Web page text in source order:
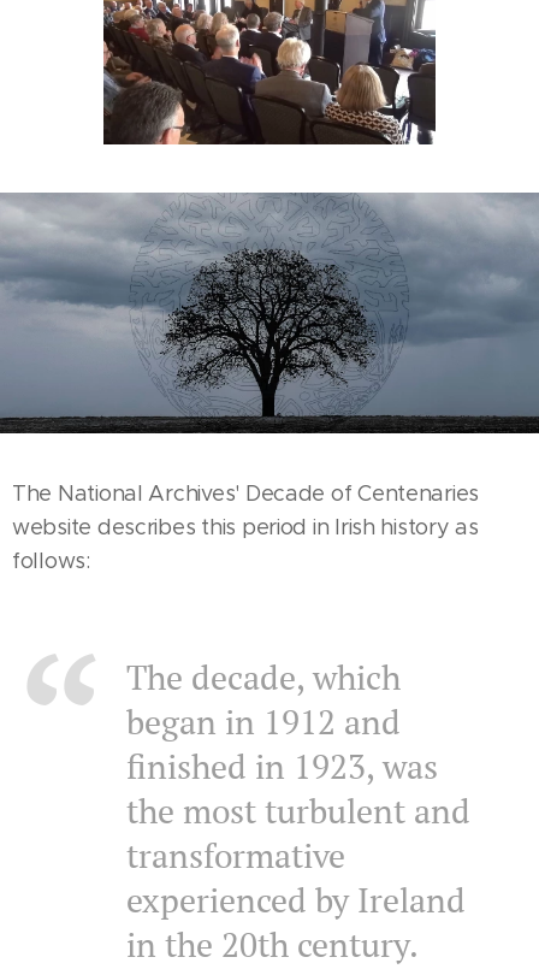
The National Archives' Decade of Centenaries
website describes this period in Irish history as
follows:
The decade, which
began in 1912 and
finished in 1923, was
the most turbulent and
transformative
experienced by Ireland
in the 20th century.